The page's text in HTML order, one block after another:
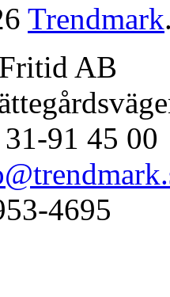
Trendmark
AB
91 45 00
4695